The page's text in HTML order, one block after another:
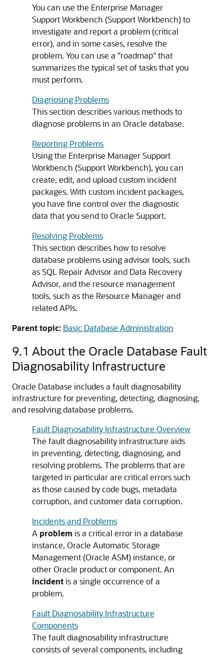
You can use the Enterprise Manager
Support Workbench (Support Workbench) to
investigate and report a problem (critical
error), and in some cases, resolve the
problem. You can use a "roadmap" that
summarizes the typical set of tasks that you
must perform.
Diagnosing Problems
This section describes various methods to
diagnose problems in an Oracle database.
Reporting Problems
Using the Enterprise Manager Support
Workbench (Support Workbench), you can
create, edit, and upload custom incident
packages. With custom incident packages,
you have fine control over the diagnostic
data that you send to Oracle Support.
Resolving Problems
This section describes how to resolve
database problems using advisor tools, such
as SQL Repair Advisor and Data Recovery
Advisor, and the resource management
tools, such as the Resource Manager and
related APIs.
Parent topic: Basic Database Administration
9.1 About the Oracle Database Fault
Diagnosability Infrastructure
Oracle Database includes a fault diagnosability
infrastructure for preventing, detecting, diagnosing,
and resolving database problems.
Fault Diagnosability Infrastructure Overview
The fault diagnosability infrastructure aids
in preventing, detecting, diagnosing, and
resolving problems. The problems that are
targeted in particular are critical errors such
as those caused by code bugs, metadata
corruption, and customer data corruption.
Incidents and Problems
A problem is a critical error in a database
instance, Oracle Automatic Storage
Management (Oracle ASM) instance, or
other Oracle product or component. An
incidentis a single occurrence of a
problem.
Fault Diagnosability Infrastructure
Components
The fault diagnosability infrastructure
consists of several components, including